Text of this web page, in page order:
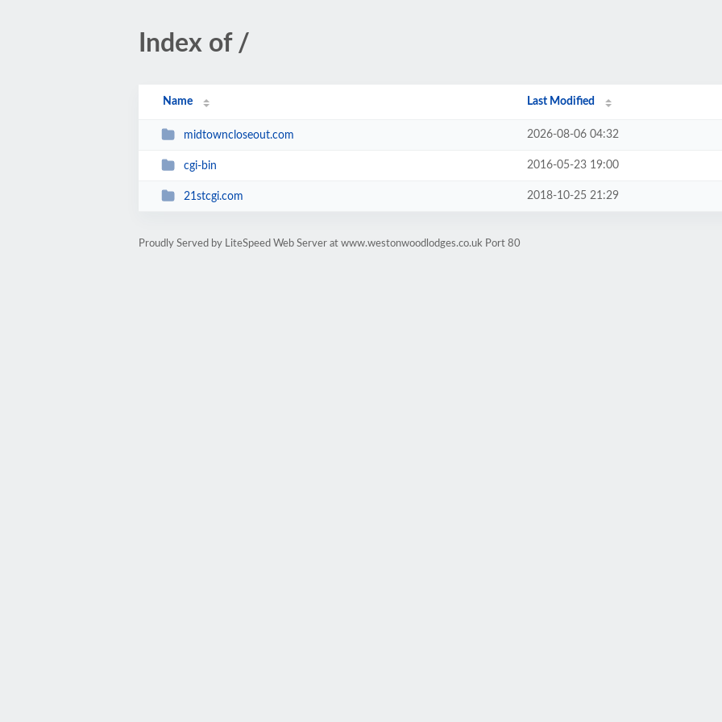
Index of /
Name Last Modified
midtowncloseout.com 2026-08-06 04:32
cgi-bin 2016-05-23 19:00
21stcgi.com 2018-10-25 21:29
Proudly Served by LiteSpeed Web Server at www.westonwoodlodges.co.uk Port 80